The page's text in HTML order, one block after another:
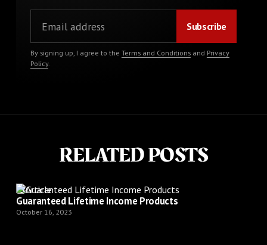
By signing up, I agree to the Terms and Conditionsand Privacy
Policy.
RELATED POSTS
Article
Guaranteed Lifetime Income Products
October 16, 2023